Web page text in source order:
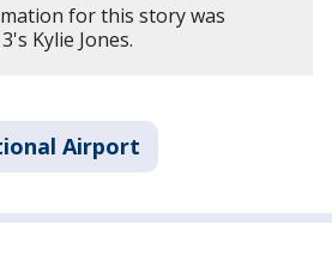
for this story was
Kylie Jones.
Airport